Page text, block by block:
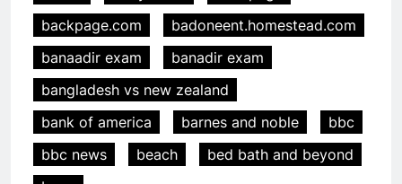
backpage.com
badoneent.homestead.com
banaadir exam
banadir exam
bangladesh vs new zealand
bank of america
barnes and noble
bbc
bbc news
beach
bed bath and beyond